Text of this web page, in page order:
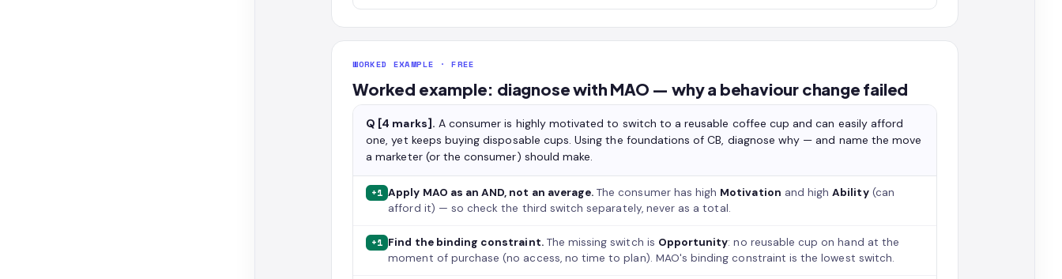
WORKED EXAMPLE · FREE
Worked example: diagnose with MAO — why a behaviour change failed
Q [4 marks]. A consumer is highly motivated to switch to a reusable coffee cup and can easily afford
one, yet keeps buying disposable cups. Using the foundations of CB, diagnose why — and name the move
a marketer (or the consumer) should make.
+1 Apply MAO as an AND, not an average. The consumer has high Motivation and highAbility(can
afford it) — so check the third switch separately, never as a total.
+1 Find the binding constraint.The missing switch is Opportunity: no reusable cup on hand at the
moment of purchase (no access, no time to plan). MAO's binding constraint is the lowest switch.